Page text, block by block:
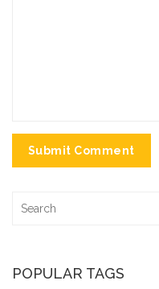
Submit Comment
POPULAR TAGS